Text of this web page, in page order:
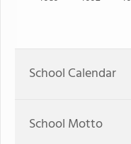
School Calendar
School Motto